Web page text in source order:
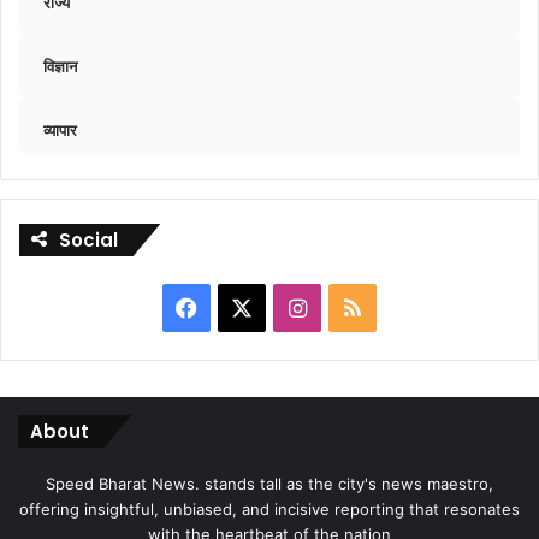
विज्ञान
व्यापार
Social
Facebook Instagram
RSS
About
Speed Bharat News. stands tall as the city's news maestro,
offering insightful, unbiased, and incisive reporting that resonates
with the heartbeat of the nation